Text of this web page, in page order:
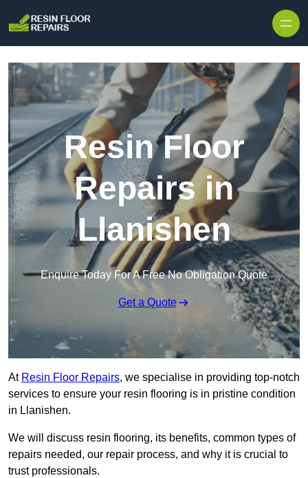
Resin Floor
Repairs in
Llanishen
Enquire Today For A Free No Obligation Quote
Get a Quote
At Resin Floor Repairs, we specialise in providing top-notch
services to ensure your resin flooring is in pristine condition
in Llanishen.
We will discuss resin flooring, its benefits, common types of
repairs needed, our repair process, and why it is crucial to
trust professionals.